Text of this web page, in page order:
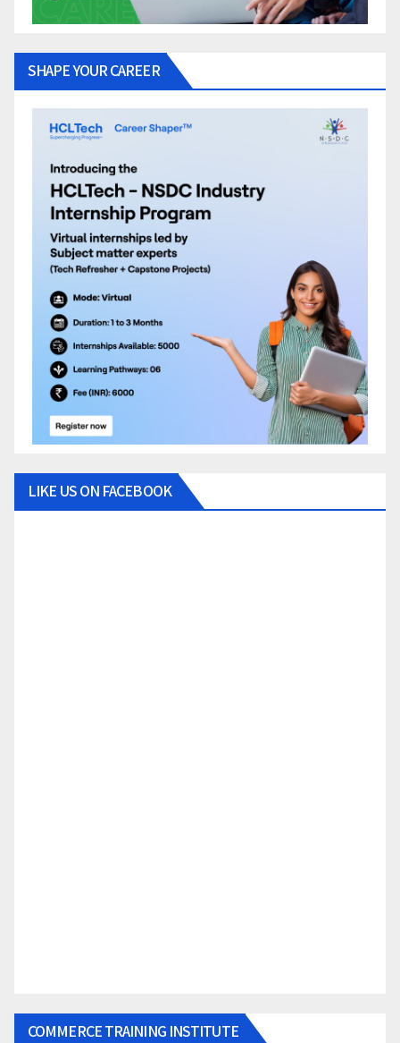
SHAPE YOUR CAREER
LIKE US ON FACEBOOK
COMMERCE TRAINING INSTITUTE